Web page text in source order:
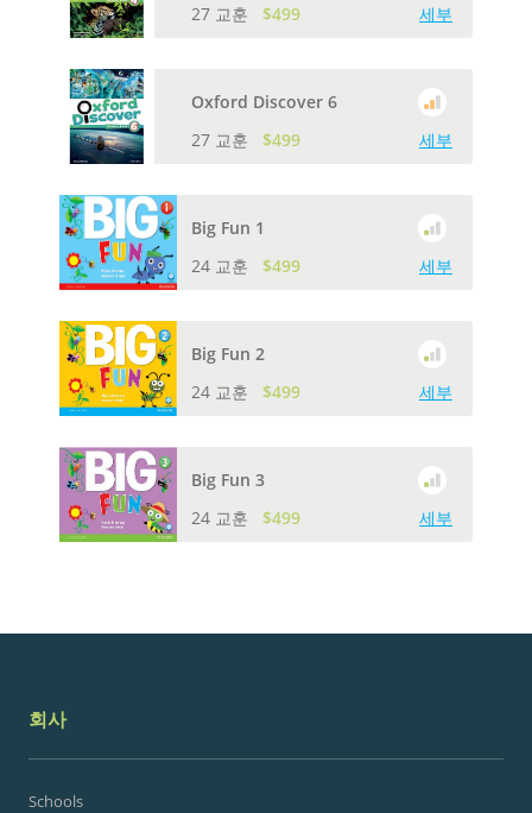
27 교훈
$499 세부
Oxford Discover 6
27 교훈
$499 세부
Big Fun 1
24 교훈
$499 세부
Big Fun 2
24 교훈
$499 세부
Big Fun 3
24 교훈
$499 세부
회사
Schools